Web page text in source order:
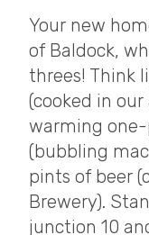
Your new
of Baldock,
threes! Think
(cooked in
warming
(bubbling
pints of beer
Brewery).
junction 10